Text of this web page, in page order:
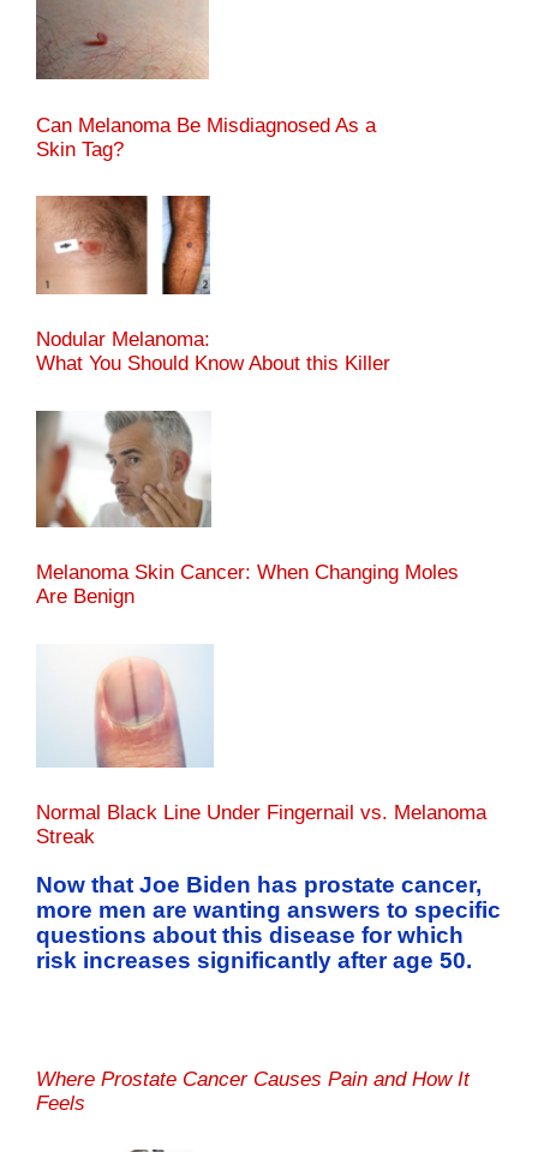
Can Melanoma Be Misdiagnosed As a
Skin Tag?
Nodular Melanoma:
What You Should Know About this Killer
Melanoma Skin Cancer: When Changing Moles
Are Benign
Normal Black Line Under Fingernail vs. Melanoma
Streak
Now that Joe Biden has prostate cancer,
more men are wanting answers to specific
questions about this disease for which
risk increases significantly after age 50.
Where Prostate Cancer Causes Pain and How It
Feels